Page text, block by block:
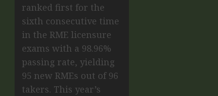
ranked first for the
sixth consecutive time
in the RME licensure
exams with a 98.96%
passing rate, yielding
95 new RMEs out of 96
takers. This year’s